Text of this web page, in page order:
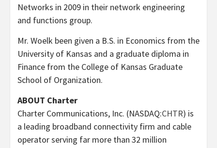
Networks in 2009 in their network engineering
and functions group.
Mr. Woelk been given a B.S. in Economics from the
University of Kansas and a graduate diploma in
Finance from the College of Kansas Graduate
School of Organization.
ABOUT Charter
Charter Communications, Inc. (NASDAQ:CHTR) is
a leading broadband connectivity firm and cable
operator serving far more than 32 million